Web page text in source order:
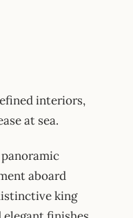
interiors,
at sea.
aboard
king